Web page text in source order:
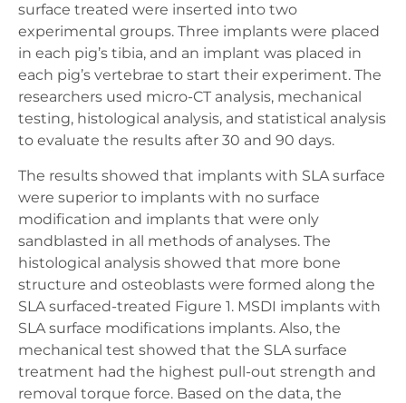
surface treated were inserted into two
experimental groups. Three implants were placed
in each pig’s tibia, and an implant was placed in
each pig’s vertebrae to start their experiment. The
researchers used micro-CT analysis, mechanical
testing, histological analysis, and statistical analysis
to evaluate the results after 30 and 90 days.
The results showed that implants with SLA surface
were superior to implants with no surface
modification and implants that were only
sandblasted in all methods of analyses. The
histological analysis showed that more bone
structure and osteoblasts were formed along the
SLA surfaced-treated Figure 1. MSDI implants with
SLA surface modifications implants. Also, the
mechanical test showed that the SLA surface
treatment had the highest pull-out strength and
removal torque force. Based on the data, the